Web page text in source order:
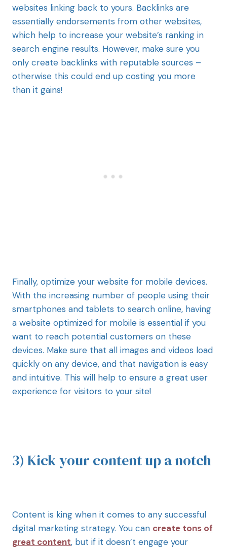
websites linking back to yours. Backlinks are
essentially endorsements from other websites,
which help to increase your website’s ranking in
search engine results. However, make sure you
only create backlinks with reputable sources –
otherwise this could end up costing you more
than it gains!
Finally, optimize your website for mobile devices.
With the increasing number of people using their
smartphones and tablets to search online, having
a website optimized for mobile is essential if you
want to reach potential customers on these
devices. Make sure that all images and videos load
quickly on any device, and that navigation is easy
and intuitive. This will help to ensure a great user
experience for visitors to your site!
3) Kick your content up a notch
Content is king when it comes to any successful
digital marketing strategy. You can create tons of
great content, but if it doesn’t engage your